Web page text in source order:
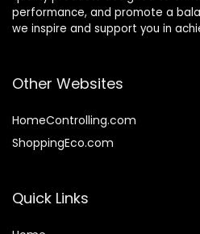
performance, and promote a
we inspire and support you in
Other Websites
HomeControlling.com
ShoppingEco.com
Quick Links